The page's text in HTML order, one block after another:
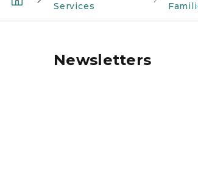
Services
Newsletters